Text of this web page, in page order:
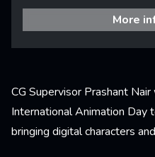
More
CG Supervisor Prashant
International Animation Day
bringing digital characters